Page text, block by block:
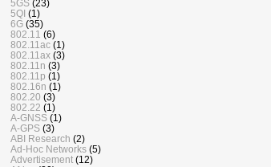
5GS (23)
5QI (1)
6G (35)
802.11 (6)
802.11ac (1)
802.11ax (3)
802.11n (3)
802.11p (1)
802.16n (1)
802.20 (3)
802.22 (1)
A-GNSS (1)
A-GPS (3)
ABI Research (2)
Ad-Hoc Networks (5)
Advertisement (12)